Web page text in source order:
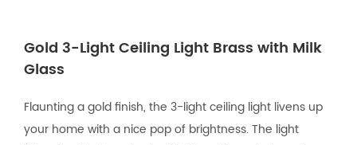
Gold 3-Light Ceiling Light Brass with Milk
Glass
Flaunting a gold finish, the 3-light ceiling light livens up
your home with a nice pop of brightness. The light